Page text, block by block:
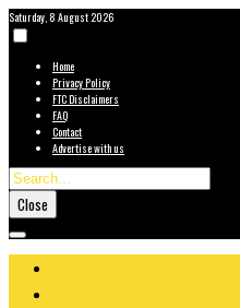
Saturday, 8 August 2026
Home
Privacy Policy
FTC Disclaimers
FAQ
Contact
Advertise with us
Close